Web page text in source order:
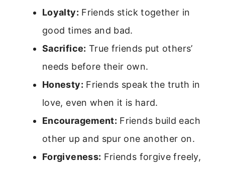
Loyalty: Friends stick together in
good times and bad.
Sacrifice: True friends put others’
needs before their own.
Honesty: Friends speak the truth in
love, even when it is hard.
Encouragement: Friends build each
other up and spur one another on.
Forgiveness: Friends forgive freely,